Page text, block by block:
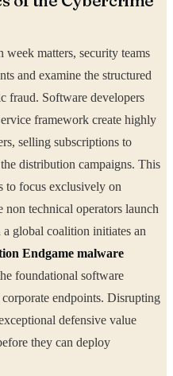
matters, security teams
and examine the structured
fraud. Software developers
framework create highly
selling subscriptions to
distribution campaigns. This
to focus exclusively on
technical operators launch
global coalition initiates an
Endgame malware
foundational software
endpoints. Disrupting
defensive value
they can deploy